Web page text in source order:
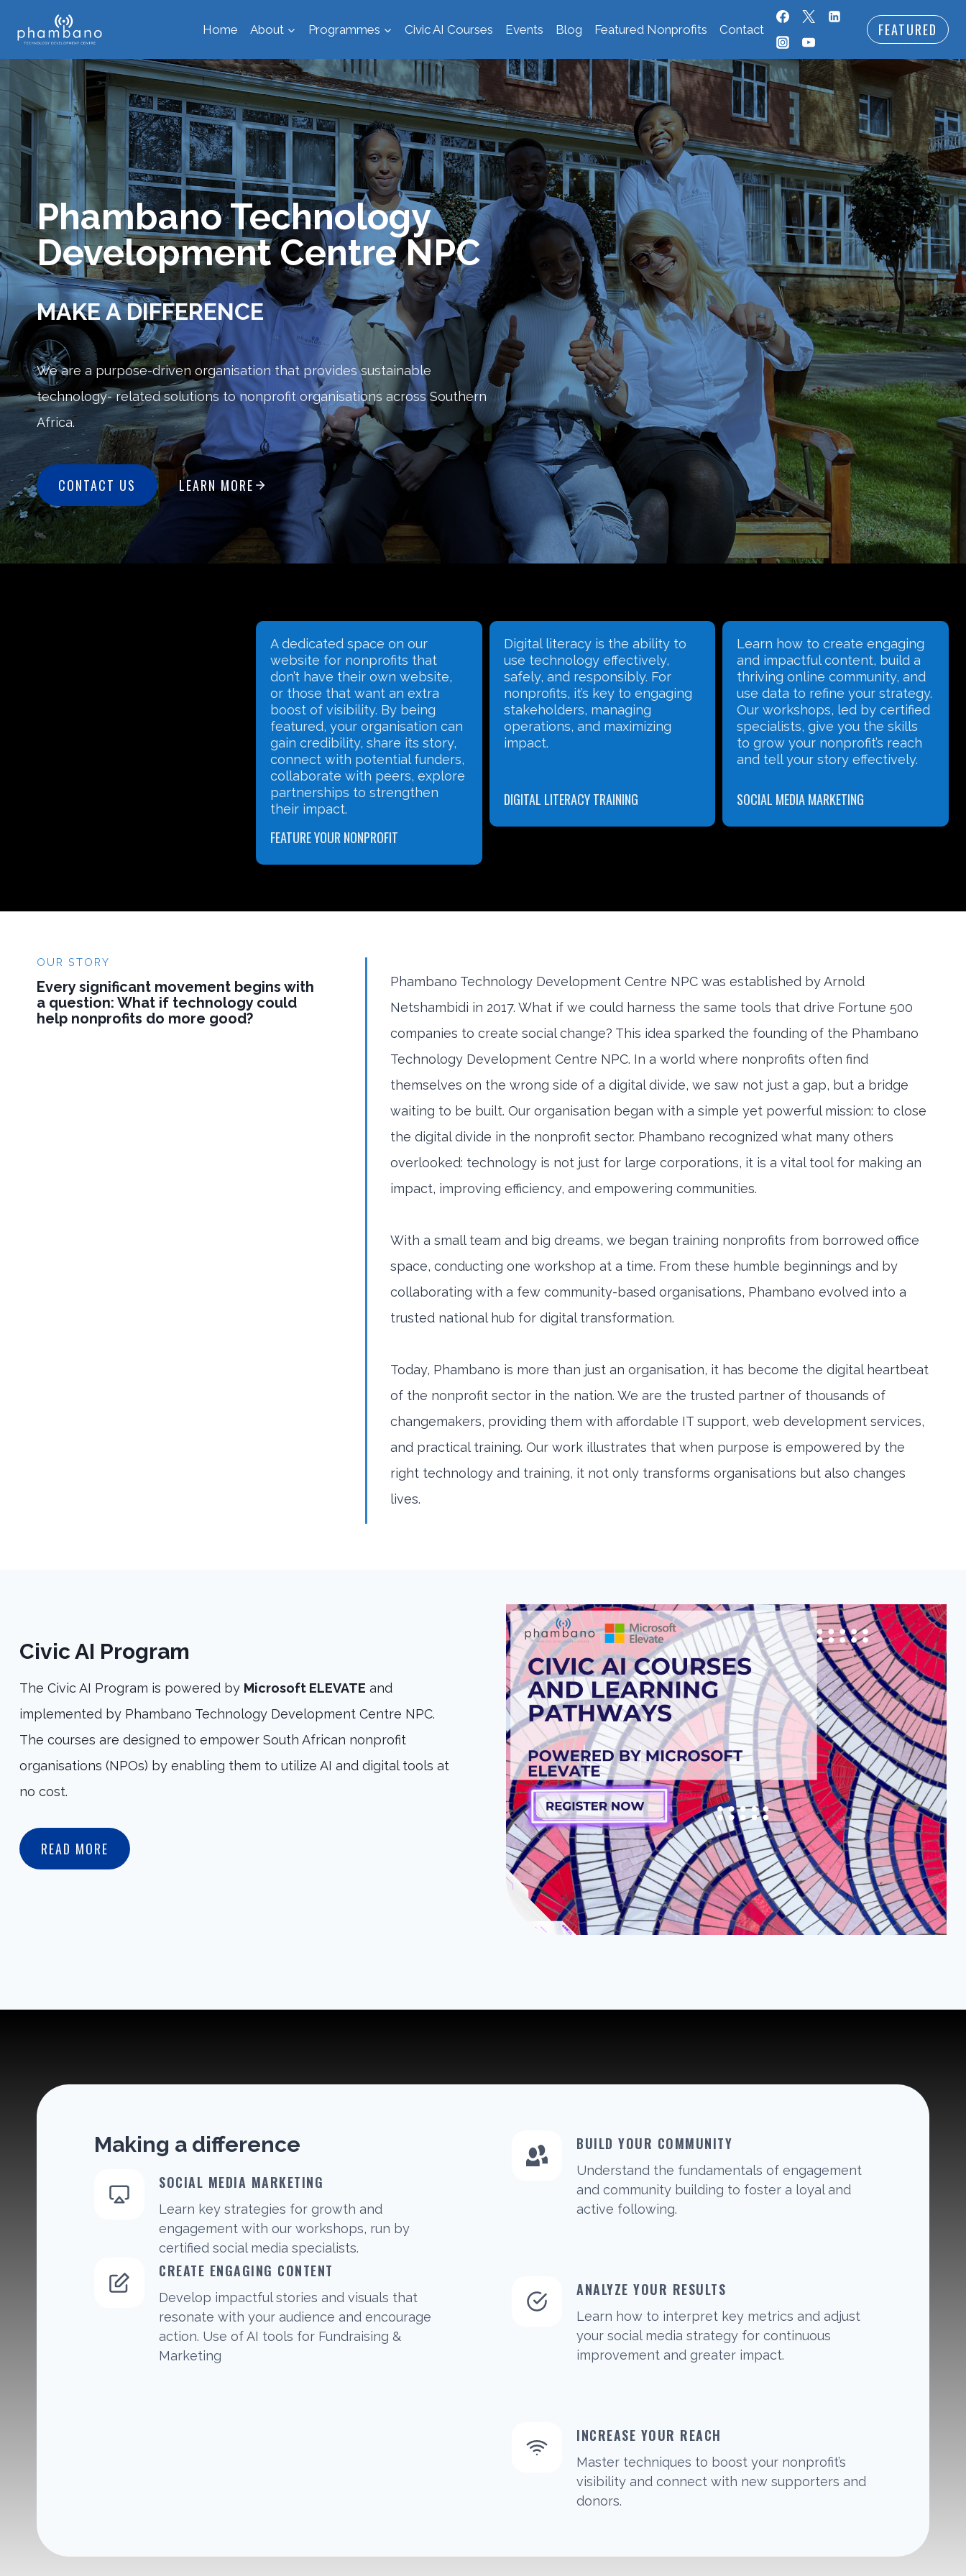
content
Home About Programmes Civic AI Courses Events Blog Featured Nonprofits Contact FEATURED
Phambano Technology
Development Centre NPC
MAKE A DIFFERENCE
We are a purpose-driven organisation that provides sustainable
technology- related solutions to nonprofit organisations across Southern
Africa.
CONTACT US LEARN MORE
Digital literacy is the ability to
use technology effectively,
safely, and responsibly. For
nonprofits, it’s key to engaging
stakeholders, managing
operations, and maximizing
impact.
DIGITAL LITERACY TRAINING
Learn how to create engaging
and impactful content, build a
thriving online community, and
use data to refine your strategy.
Our workshops, led by certified
specialists, give you the skills
to grow your nonprofit’s reach
SOCIAL MEDIA MARKETING
We understand that the
Nonprofit landscape has
changed and that NPOs need
to have professional websites.
We also understand that many
Nonprofits need to meet a tight
budget and often don’t know
where to begin when it comes
WEBSITE DEVELOPMENT
OUR STORY
Every significant movement begins with
a question: What if technology could
help nonprofits do more good?
Phambano Technology Development Centre NPC was established by Arnold
Netshambidi in 2017. What if we could harness the same tools that drive Fortune 500
companies to create social change? This idea sparked the founding of the Phambano
Technology Development Centre NPC. In a world where nonprofits often find
themselves on the wrong side of a digital divide, we saw not just a gap, but a bridge
waiting to be built. Our organisation began with a simple yet powerful mission: to close
the digital divide in the nonprofit sector. Phambano recognized what many others
overlooked: technology is not just for large corporations, it is a vital tool for making an
impact, improving efficiency, and empowering communities.
With a small team and big dreams, we began training nonprofits from borrowed office
space, conducting one workshop at a time. From these humble beginnings and by
collaborating with a few community-based organisations, Phambano evolved into a
trusted national hub for digital transformation.
Today, Phambano is more than just an organisation, it has become the digital heartbeat
of the nonprofit sector in the nation. We are the trusted partner of thousands of
changemakers, providing them with affordable IT support, web development services,
and practical training. Our work illustrates that when purpose is empowered by the
right technology and training, it not only transforms organisations but also changes
lives.
Civic AI Program
The Civic AI Program is powered by Microsoft ELEVATE and
implemented by Phambano Technology Development Centre NPC.
The courses are designed to empower South African nonprofit
organisations (NPOs) by enabling them to utilize AI and digital tools at
no cost.
READ MORE
Making a difference
SOCIAL MEDIA MARKETING
Learn key strategies for growth and
engagement with our workshops, run by
certified social media specialists.
CREATE ENGAGING CONTENT
Develop impactful stories and visuals that
resonate with your audience and encourage
action. Use of AI tools for Fundraising &
Marketing
BUILD YOUR COMMUNITY
Understand the fundamentals of engagement
and community building to foster a loyal and
active following.
ANALYZE YOUR RESULTS
Learn how to interpret key metrics and adjust
your social media strategy for continuous
improvement and greater impact.
INCREASE YOUR REACH
Master techniques to boost your nonprofit’s
visibility and connect with new supporters and
donors.